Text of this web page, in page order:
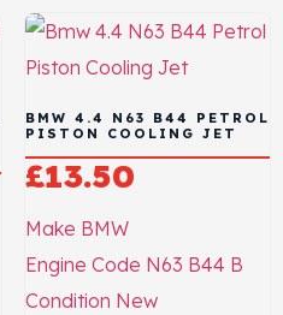
BMW 4.4 N63 B44 PETROL
PISTON COOLING JET
£13.50
Make BMW
Engine Code N63 B44 B
Condition New